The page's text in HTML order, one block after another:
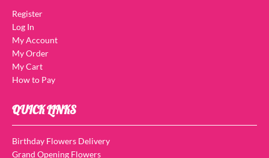
Register
Log In
My Account
My Order
My Cart
How to Pay
QUICK LINKS
Birthday Flowers Delivery
Grand Opening Flowers